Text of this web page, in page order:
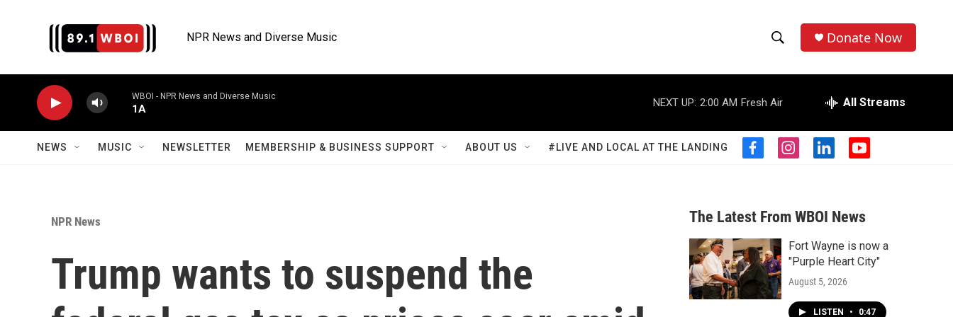
NPR News and Diverse Music
h
o
w
S
a
r
c
h
e
r
h
Donate Now
WBOI - NPR News and Diverse Music
1A
NEXT UP: 2:00 AM Fresh Air All Streams
NEWS MUSIC NEWSLETTER MEMBERSHIP & BUSINESS SUPPORT ABOUT US #LIVE AND LOCAL AT THE LANDING
f
b
o
o
k
i
a
g
r
a
m
l
e
d
n
y
u
b
NPR News
Trump wants to suspend the
The Latest From WBOI News
Fort Wayne is now a
"Purple Heart City"
August 5, 2026
LISTEN • 0:47